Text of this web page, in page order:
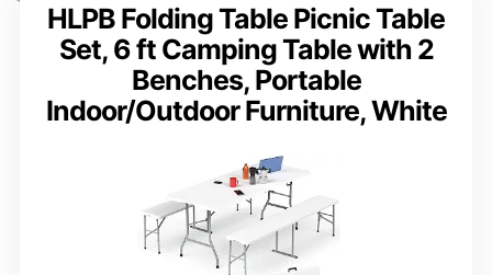
HLPB Folding Table Picnic Table
Set, 6 ft Camping Table with 2
Benches, Portable
Indoor/Outdoor Furniture, White